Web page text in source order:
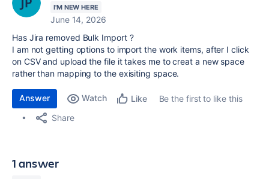
I'M NEW HERE
June 14, 2026
Has Jira removed Bulk Import ?
I am not getting options to import the work items, after I click
on CSV and upload the file it takes me to creat a new space
rather than mapping to the exisiting space.
Answer Watch Like
Be the first to like this
Share
1 answer